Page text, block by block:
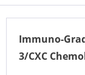
Immuno-
3/CXC